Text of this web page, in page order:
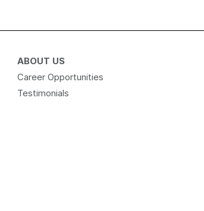
ABOUT US
Career Opportunities
Testimonials